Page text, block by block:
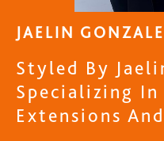
JAELIN
Styled By
Specializing
Extensions